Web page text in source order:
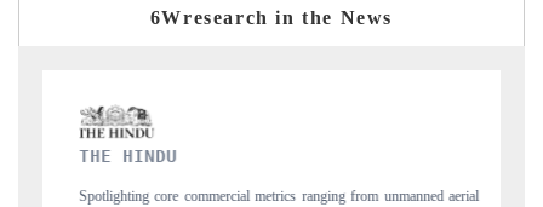
6Wresearch in the News
from unmanned aerial
Anchoring quarterly reviews on cross-border